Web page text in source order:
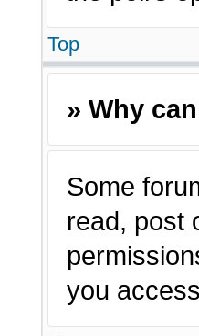
Top
» Why
Some
read, post
you